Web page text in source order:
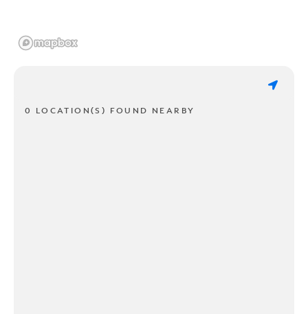
0 LOCATION(S) FOUND NEARBY